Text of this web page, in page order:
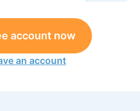
account now
an account